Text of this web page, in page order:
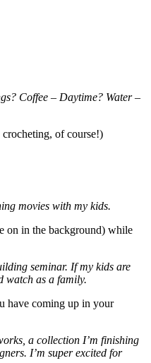
Coffee – Daytime? Water –
of course!)
movies with my kids.
on in the background) while
seminar. If my kids are
watch as a family.
have coming up in your
a collection I’m finishing
I’m super excited for